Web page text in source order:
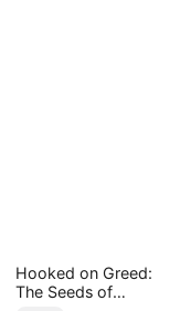
Hooked on Greed:
The Seeds of